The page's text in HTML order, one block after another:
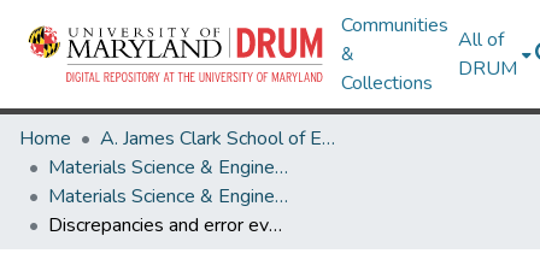
Communities
&
Collections
All of
DRUM
Home
A. James Clark School of Engineering
Materials Science & Engineering
Materials Science & Engineering Research Works
Discrepancies and error evaluation metrics for machine learning interatomic potentials